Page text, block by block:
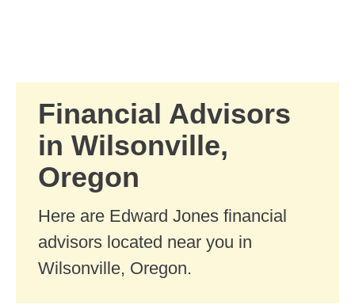
Financial Advisors
in Wilsonville,
Oregon
Here are Edward Jones financial
advisors located near you in
Wilsonville, Oregon.